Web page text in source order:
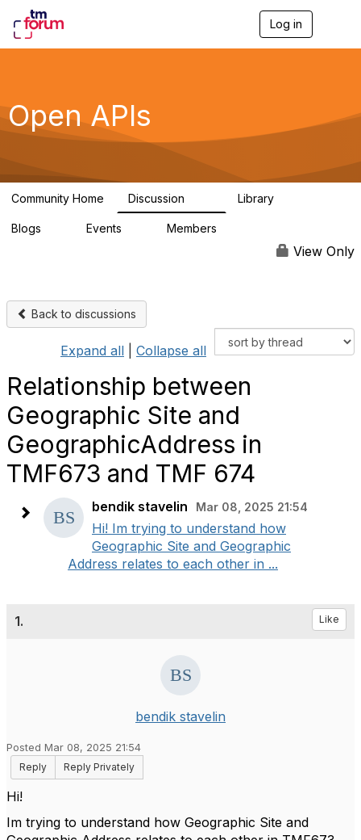
Log in
g
a
Open APIs
Community Home Discussion Library
Blogs Events Members
View Only
Back to discussions
Expand all Collapse all
Relationship between
Geographic Site and
GeographicAddress in
TMF673 and TMF 674
bendik stavelin Mar 08, 2025 21:54
Hi! Im trying to understand how
Geographic Site and Geographic
Address relates to each other in ...
1. Like
bendik stavelin
Posted Mar 08, 2025 21:54
Reply
Reply Privately
Hi!
Im trying to understand how Geographic Site and